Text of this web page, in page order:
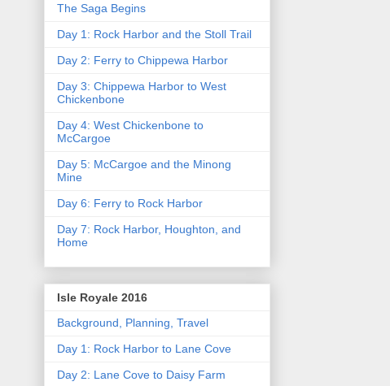
The Saga Begins
Day 1: Rock Harbor and the Stoll Trail
Day 2: Ferry to Chippewa Harbor
Day 3: Chippewa Harbor to West
Chickenbone
Day 4: West Chickenbone to
McCargoe
Day 5: McCargoe and the Minong
Mine
Day 6: Ferry to Rock Harbor
Day 7: Rock Harbor, Houghton, and
Home
Isle Royale 2016
Background, Planning, Travel
Day 1: Rock Harbor to Lane Cove
Day 2: Lane Cove to Daisy Farm